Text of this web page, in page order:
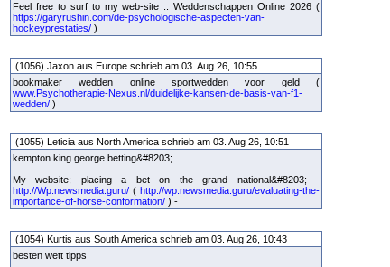
Feel free to surf to my web-site :: Weddenschappen Online 2026 (
https://garyrushin.com/de-psychologische-aspecten-van-
hockeyprestaties/ )
(1056) Jaxon aus Europe schrieb am 03. Aug 26, 10:55
bookmaker wedden online sportwedden voor geld (
www.Psychotherapie-Nexus.nl/duidelijke-kansen-de-basis-van-f1-
wedden/ )
(1055) Leticia aus North America schrieb am 03. Aug 26, 10:51
kempton king george betting&#8203;
My website; placing a bet on the grand national&#8203; -
http://Wp.newsmedia.guru/ ( http://wp.newsmedia.guru/evaluating-the-
importance-of-horse-conformation/ ) -
(1054) Kurtis aus South America schrieb am 03. Aug 26, 10:43
besten wett tipps